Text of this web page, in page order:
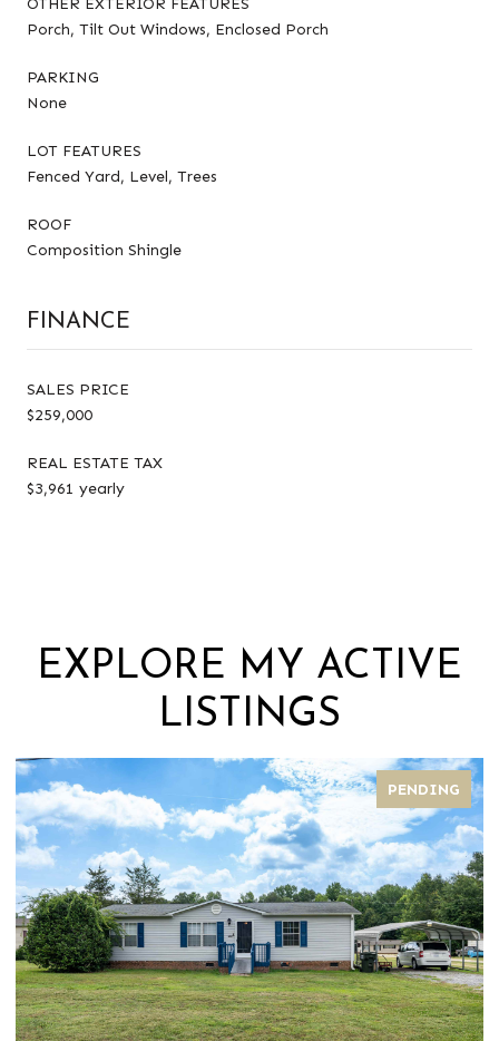
Porch, Tilt Out Windows, Enclosed Porch
PARKING
None
LOT FEATURES
Fenced Yard, Level, Trees
ROOF
Composition Shingle
FINANCE
SALES PRICE
$259,000
REAL ESTATE TAX
$3,961 yearly
EXPLORE MY ACTIVE
LISTINGS
PENDING